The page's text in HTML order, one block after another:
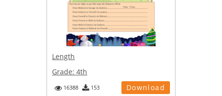
Length
Grade: 4th
16388 153 Download